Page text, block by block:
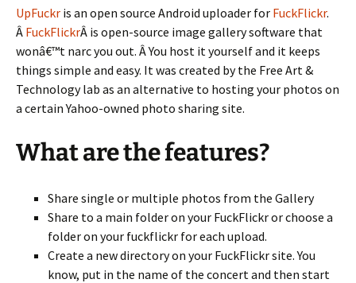
UpFuckr is an open source Android uploader for FuckFlickr.
Â FuckFlickrÂ is open-source image gallery software that
wonâ€™t narc you out. Â You host it yourself and it keeps
things simple and easy. It was created by the Free Art &
Technology lab as an alternative to hosting your photos on
a certain Yahoo-owned photo sharing site.
What are the features?
Share single or multiple photos from the Gallery
Share to a main folder on your FuckFlickr or choose a
folder on your fuckflickr for each upload.
Create a new directory on your FuckFlickr site. You
know, put in the name of the concert and then start